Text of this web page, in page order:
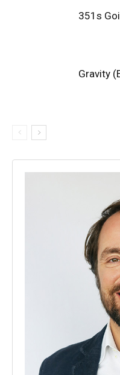
351s
Gravity